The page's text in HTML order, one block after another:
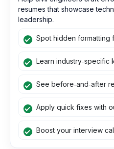
resumes that showcase
leadership.
Spot hidden formatting
Learn industry‑specific
See before‑and‑after
Apply quick fixes with
Boost your interview